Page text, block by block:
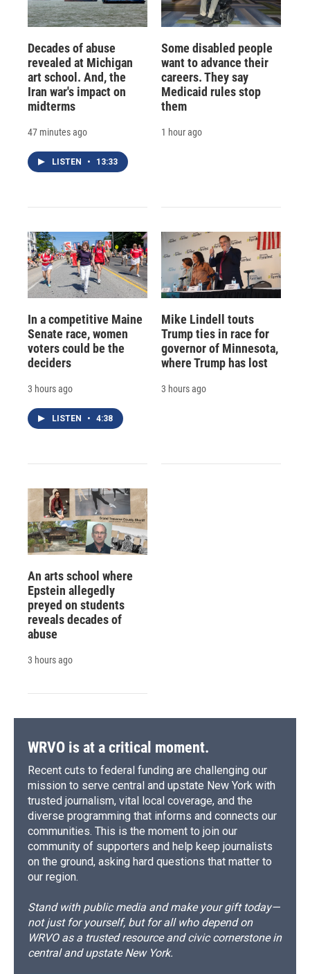
Decades of abuse
revealed at Michigan
art school. And, the
Iran war's impact on
midterms
47 minutes ago
LISTEN • 13:33
Some disabled people
want to advance their
careers. They say
Medicaid rules stop
them
1 hour ago
In a competitive Maine
Senate race, women
voters could be the
deciders
3 hours ago
LISTEN • 4:38
Mike Lindell touts
Trump ties in race for
governor of Minnesota,
where Trump has lost
3 hours ago
An arts school where
Epstein allegedly
preyed on students
reveals decades of
abuse
3 hours ago
WRVO is at a critical moment.
Recent cuts to federal funding are challenging our
mission to serve central and upstate New York with
trusted journalism, vital local coverage, and the
diverse programming that informs and connects our
communities. This is the moment to join our
community of supporters and help keep journalists
on the ground, asking hard questions that matter to
our region.
Stand with public media and make your gift today—
not just for yourself, but for all who depend on
WRVO as a trusted resource and civic cornerstone in
central and upstate New York.